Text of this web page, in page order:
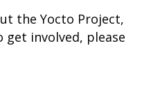
the Yocto Project,
involved, please